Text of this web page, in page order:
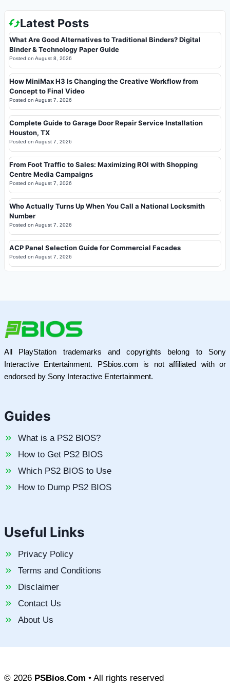
Latest Posts
What Are Good Alternatives to Traditional Binders? Digital
Binder & Technology Paper Guide
Posted on August 8, 2026
How MiniMax H3 Is Changing the Creative Workflow from
Concept to Final Video
Posted on August 7, 2026
Complete Guide to Garage Door Repair Service Installation
Houston, TX
Posted on August 7, 2026
From Foot Traffic to Sales: Maximizing ROI with Shopping
Centre Media Campaigns
Posted on August 7, 2026
Who Actually Turns Up When You Call a National Locksmith
Number
Posted on August 7, 2026
ACP Panel Selection Guide for Commercial Facades
Posted on August 7, 2026
All PlayStation trademarks and copyrights belong to Sony
Interactive Entertainment. PSbios.com is not affiliated with or
endorsed by Sony Interactive Entertainment.
Guides
What is a PS2 BIOS?
How to Get PS2 BIOS
Which PS2 BIOS to Use
How to Dump PS2 BIOS
Useful Links
Privacy Policy
Terms and Conditions
Disclaimer
Contact Us
About Us
© 2026 PSBios.Com • All rights reserved